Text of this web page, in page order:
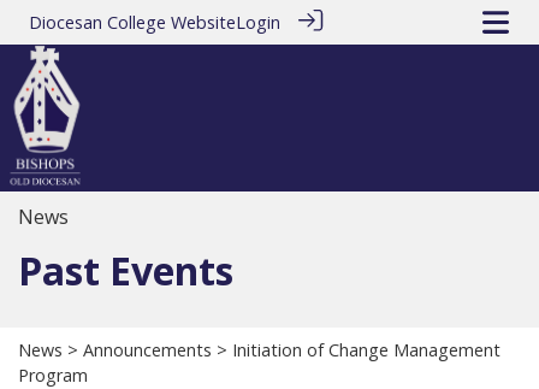
Diocesan College WebsiteLogin
News
Past Events
News > Announcements > Initiation of Change Management
Program